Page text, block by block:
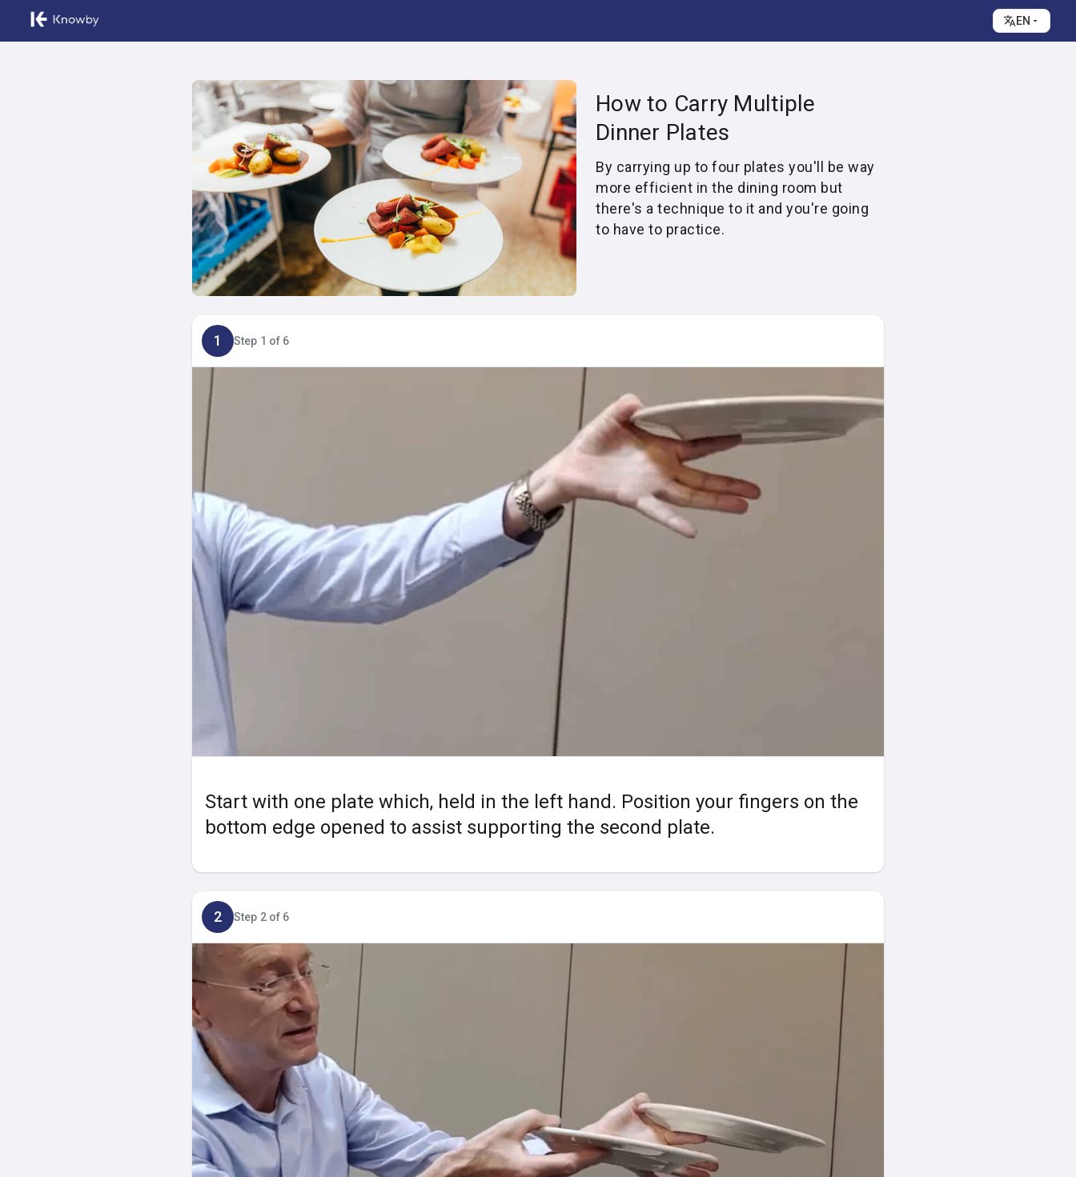
EN
How to Carry Multiple
Dinner Plates
By carrying up to four plates you'll be way
more efficient in the dining room but
there's a technique to it and you're going
to have to practice.
1 Step 1 of 6
Start with one plate which, held in the left hand. Position your fingers on the
bottom edge opened to assist supporting the second plate.
2 Step 2 of 6